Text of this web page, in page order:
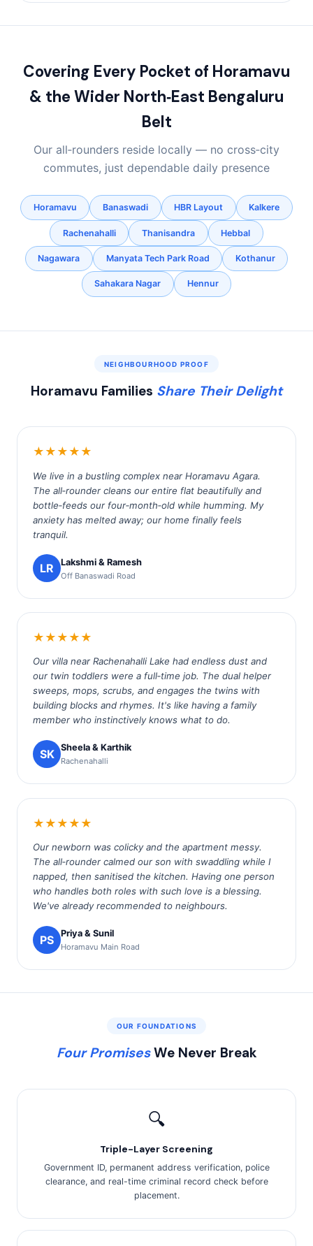
Covering Every Pocket of Horamavu
& the Wider North‑East Bengaluru
Belt
Our all‑rounders reside locally — no cross‑city
commutes, just dependable daily presence
Horamavu Banaswadi HBR Layout Kalkere
Rachenahalli Thanisandra Hebbal
Nagawara Manyata Tech Park Road Kothanur
Sahakara Nagar Hennur
NEIGHBOURHOOD PROOF
Horamavu Families Share Their Delight
★★★★★
We live in a bustling complex near Horamavu Agara.
The all‑rounder cleans our entire flat beautifully and
bottle‑feeds our four‑month‑old while humming. My
anxiety has melted away; our home finally feels
tranquil.
LR Lakshmi & Ramesh
Off Banaswadi Road
★★★★★
Our villa near Rachenahalli Lake had endless dust and
our twin toddlers were a full‑time job. The dual helper
sweeps, mops, scrubs, and engages the twins with
building blocks and rhymes. It's like having a family
member who instinctively knows what to do.
SK Sheela & Karthik
Rachenahalli
★★★★★
Our newborn was colicky and the apartment messy.
The all‑rounder calmed our son with swaddling while I
napped, then sanitised the kitchen. Having one person
who handles both roles with such love is a blessing.
We've already recommended to neighbours.
PS Priya & Sunil
Horamavu Main Road
OUR FOUNDATIONS
Four PromisesWe Never Break
🔍
Triple-Layer Screening
Government ID, permanent address verification, police
clearance, and real-time criminal record check before
placement.